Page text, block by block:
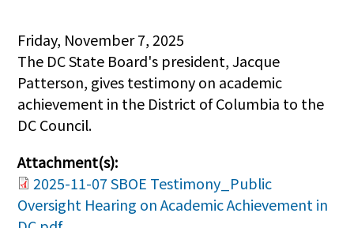
Friday, November 7, 2025
The DC State Board's president, Jacque
Patterson, gives testimony on academic
achievement in the District of Columbia to the
DC Council.
Attachment(s):
2025-11-07 SBOE Testimony_Public
Oversight Hearing on Academic Achievement in